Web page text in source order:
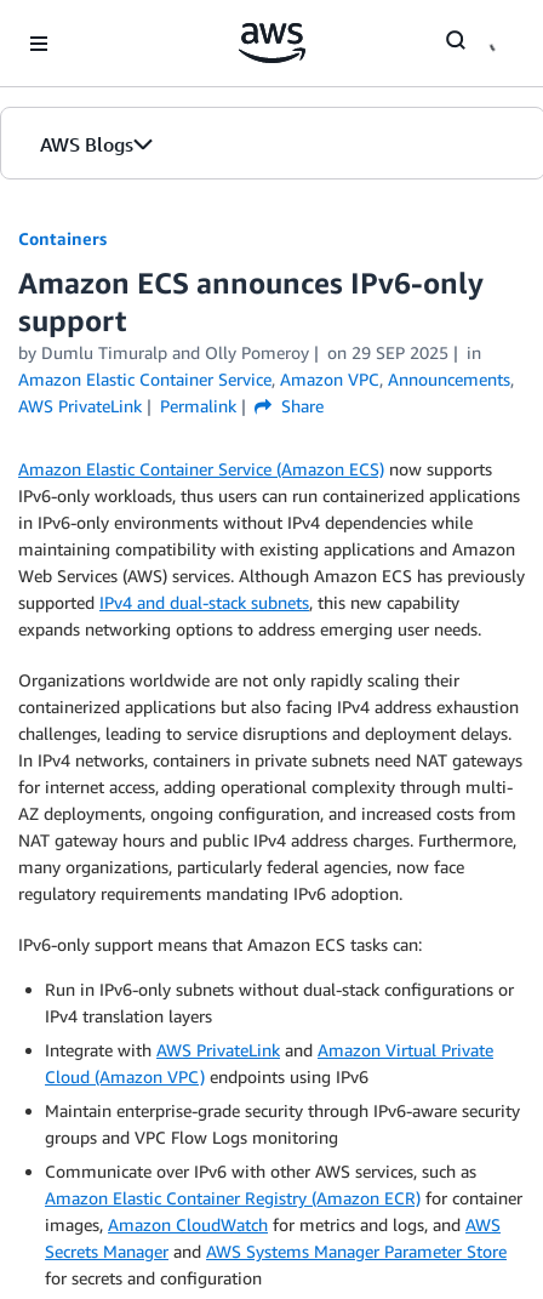
AWS Blogs
Containers
Amazon ECS announces IPv6-only
support
by Dumlu Timuralp and Olly Pomeroy on 29 SEP 2025
in
Amazon Elastic Container Service, Amazon VPC, Announcements,
AWS PrivateLink
Permalink Share
Amazon Elastic Container Service (Amazon ECS) now supports
IPv6-only workloads, thus users can run containerized applications
in IPv6-only environments without IPv4 dependencies while
maintaining compatibility with existing applications and Amazon
Web Services (AWS) services. Although Amazon ECS has previously
supported IPv4 and dual-stack subnets, this new capability
expands networking options to address emerging user needs.
Organizations worldwide are not only rapidly scaling their
containerized applications but also facing IPv4 address exhaustion
challenges, leading to service disruptions and deployment delays.
In IPv4 networks, containers in private subnets need NAT gateways
for internet access, adding operational complexity through multi-
AZ deployments, ongoing configuration, and increased costs from
NAT gateway hours and public IPv4 address charges. Furthermore,
many organizations, particularly federal agencies, now face
regulatory requirements mandating IPv6 adoption.
IPv6-only support means that Amazon ECS tasks can:
Run in IPv6-only subnets without dual-stack configurations or
IPv4 translation layers
Integrate with AWS PrivateLink and Amazon Virtual Private
Cloud (Amazon VPC) endpoints using IPv6
Maintain enterprise-grade security through IPv6-aware security
groups and VPC Flow Logs monitoring
Communicate over IPv6 with other AWS services, such as
Amazon Elastic Container Registry (Amazon ECR) for container
images, Amazon CloudWatch for metrics and logs, and AWS
Secrets Managerand AWS Systems Manager Parameter Store
for secrets and configuration